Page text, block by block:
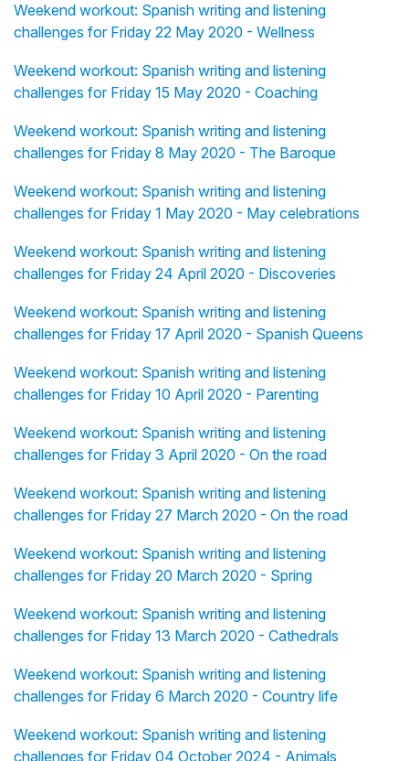
Weekend workout: Spanish writing and listening
challenges for Friday 22 May 2020 - Wellness
Weekend workout: Spanish writing and listening
challenges for Friday 15 May 2020 - Coaching
Weekend workout: Spanish writing and listening
challenges for Friday 8 May 2020 - The Baroque
Weekend workout: Spanish writing and listening
challenges for Friday 1 May 2020 - May celebrations
Weekend workout: Spanish writing and listening
challenges for Friday 24 April 2020 - Discoveries
Weekend workout: Spanish writing and listening
challenges for Friday 17 April 2020 - Spanish Queens
Weekend workout: Spanish writing and listening
challenges for Friday 10 April 2020 - Parenting
Weekend workout: Spanish writing and listening
challenges for Friday 3 April 2020 - On the road
Weekend workout: Spanish writing and listening
challenges for Friday 27 March 2020 - On the road
Weekend workout: Spanish writing and listening
challenges for Friday 20 March 2020 - Spring
Weekend workout: Spanish writing and listening
challenges for Friday 13 March 2020 - Cathedrals
Weekend workout: Spanish writing and listening
challenges for Friday 6 March 2020 - Country life
Weekend workout: Spanish writing and listening
challenges for Friday 04 October 2024 - Animals